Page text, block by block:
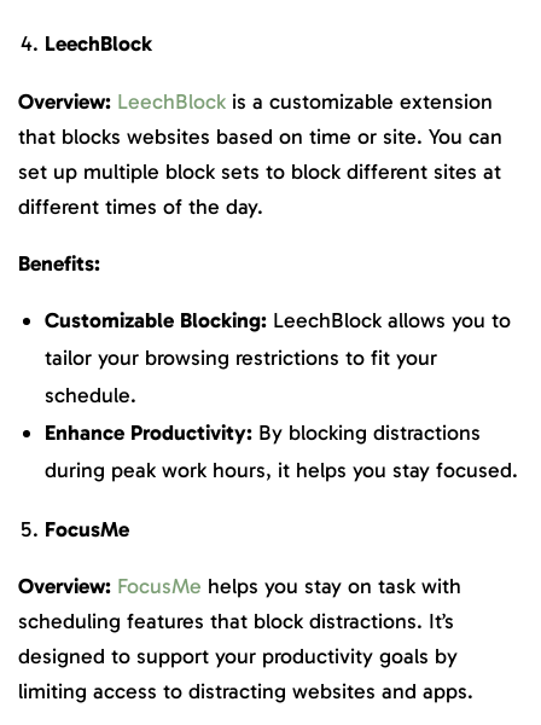
LeechBlock
Overview: LeechBlock is a customizable extension
that blocks websites based on time or site. You can
set up multiple block sets to block different sites at
different times of the day.
Benefits:
Customizable Blocking: LeechBlock allows you to
tailor your browsing restrictions to fit your
schedule.
Enhance Productivity: By blocking distractions
during peak work hours, it helps you stay focused.
FocusMe
Overview: FocusMe helps you stay on task with
scheduling features that block distractions. It’s
designed to support your productivity goals by
limiting access to distracting websites and apps.